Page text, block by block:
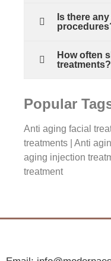
Is there
How often
treatments?
Popular
Anti aging facial
treatments | Anti
aging injection
treatment​